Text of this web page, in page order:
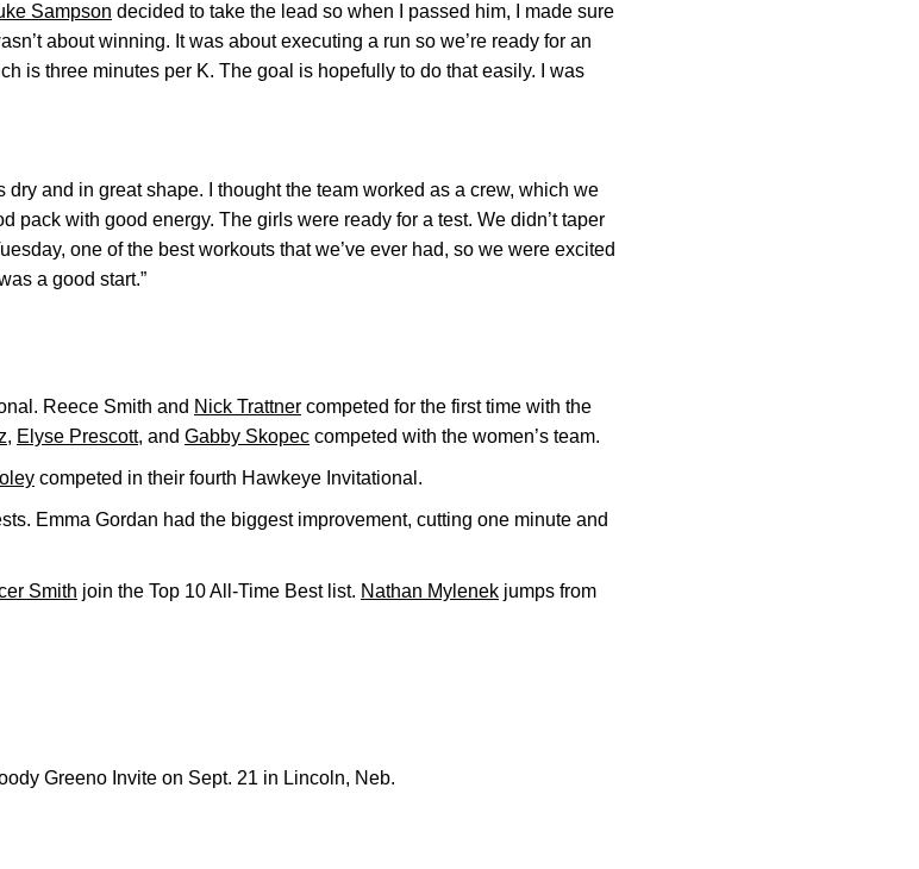
Sampson decided to take the lead so when I passed him, I made sure
about winning. It was about executing a run so we’re ready for an
is three minutes per K. The goal is hopefully to do that easily. I was
dry and in great shape. I thought the team worked as a crew, which we
pack with good energy. The girls were ready for a test. We didn’t taper
one of the best workouts that we’ve ever had, so we were excited
a good start.”
Reece Smith and Nick Trattner competed for the first time with the
, Elyse Prescott, and Gabby Skopec competed with the women’s team.
competed in their fourth Hawkeye Invitational.
Emma Gordan had the biggest improvement, cutting one minute and
Smith join the Top 10 All-Time Best list. Nathan Mylenek jumps from
Greeno Invite on Sept. 21 in Lincoln, Neb.